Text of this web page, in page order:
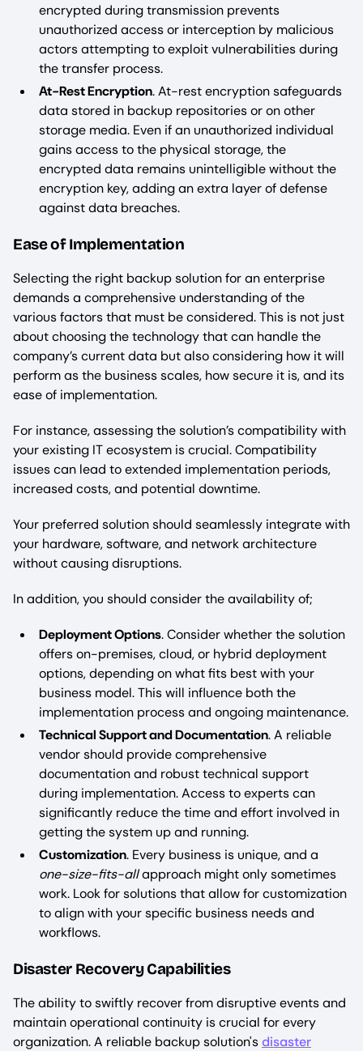
encrypted during transmission prevents
unauthorized access or interception by malicious
actors attempting to exploit vulnerabilities during
the transfer process.
At-Rest Encryption. At-rest encryption safeguards
data stored in backup repositories or on other
storage media. Even if an unauthorized individual
gains access to the physical storage, the
encrypted data remains unintelligible without the
encryption key, adding an extra layer of defense
against data breaches.
Ease of Implementation
Selecting the right backup solution for an enterprise
demands a comprehensive understanding of the
various factors that must be considered. This is not just
about choosing the technology that can handle the
company’s current data but also considering how it will
perform as the business scales, how secure it is, and its
ease of implementation.
For instance, assessing the solution’s compatibility with
your existing IT ecosystem is crucial. Compatibility
issues can lead to extended implementation periods,
increased costs, and potential downtime.
Your preferred solution should seamlessly integrate with
your hardware, software, and network architecture
without causing disruptions.
In addition, you should consider the availability of;
Deployment Options. Consider whether the solution
offers on-premises, cloud, or hybrid deployment
options, depending on what fits best with your
business model. This will influence both the
implementation process and ongoing maintenance.
Technical Support and Documentation. A reliable
vendor should provide comprehensive
documentation and robust technical support
during implementation. Access to experts can
significantly reduce the time and effort involved in
getting the system up and running.
Customization. Every business is unique, and a
one-size-fits-allapproach might only sometimes
work. Look for solutions that allow for customization
to align with your specific business needs and
workflows.
Disaster Recovery Capabilities
The ability to swiftly recover from disruptive events and
maintain operational continuity is crucial for every
organization. A reliable backup solution'sdisaster